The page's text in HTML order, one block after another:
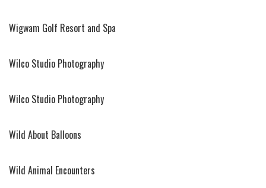
Wigwam Golf Resort and Spa
Wilco Studio Photography
Wilco Studio Photography
Wild About Balloons
Wild Animal Encounters